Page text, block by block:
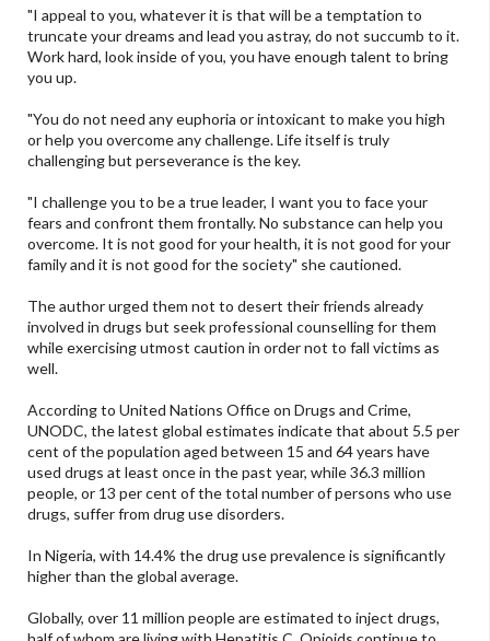
"I appeal to you, whatever it is that will be a temptation to
truncate your dreams and lead you astray, do not succumb to it.
Work hard, look inside of you, you have enough talent to bring
you up.
"You do not need any euphoria or intoxicant to make you high
or help you overcome any challenge. Life itself is truly
challenging but perseverance is the key.
"I challenge you to be a true leader, I want you to face your
fears and confront them frontally. No substance can help you
overcome. It is not good for your health, it is not good for your
family and it is not good for the society" she cautioned.
The author urged them not to desert their friends already
involved in drugs but seek professional counselling for them
while exercising utmost caution in order not to fall victims as
well.
According to United Nations Office on Drugs and Crime,
UNODC, the latest global estimates indicate that about 5.5 per
cent of the population aged between 15 and 64 years have
used drugs at least once in the past year, while 36.3 million
people, or 13 per cent of the total number of persons who use
drugs, suffer from drug use disorders.
In Nigeria, with 14.4% the drug use prevalence is significantly
higher than the global average.
Globally, over 11 million people are estimated to inject drugs,